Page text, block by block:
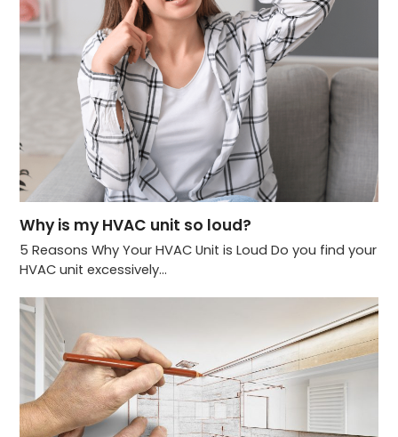
Why is my HVAC unit so loud?
5 Reasons Why Your HVAC Unit is Loud Do you find your
HVAC unit excessively…